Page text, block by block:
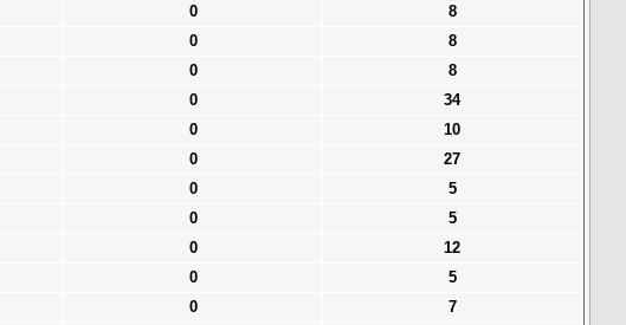
0
8
0
8
0
8
0
34
0
10
0
27
0
5
0
5
0
12
0
5
0
7